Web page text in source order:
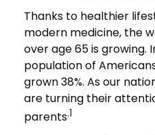
Thanks to healthier
modern medicine, the
over age 65 is growing.
population of
grown 38%. As our
are turning their
parents.1